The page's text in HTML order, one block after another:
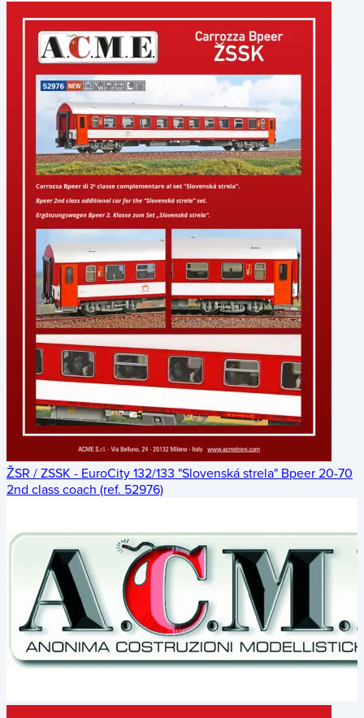
ŽSR / ZSSK - EuroCity 132/133 "Slovenská strela" Bpeer 20-70
2nd class coach (ref. 52976)